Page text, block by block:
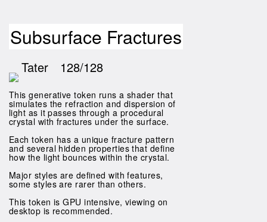
Subsurface Fractures
Tater 128/128
This generative token runs a shader that
simulates the refraction and dispersion of
light as it passes through a procedural
crystal with fractures under the surface.
Each token has a unique fracture pattern
and several hidden properties that define
how the light bounces within the crystal.
Major styles are defined with features,
some styles are rarer than others.
This token is GPU intensive, viewing on
desktop is recommended.